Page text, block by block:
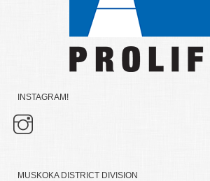
INSTAGRAM!
MUSKOKA DISTRICT DIVISION